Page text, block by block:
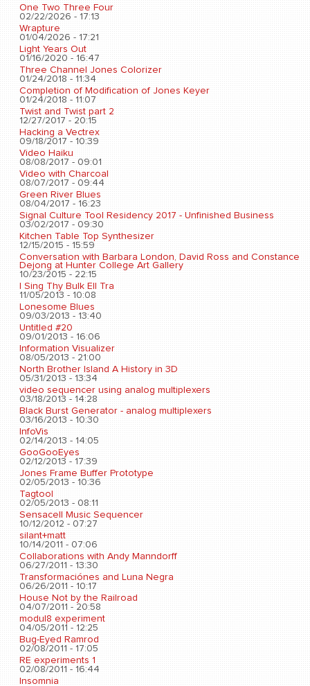
One Two Three Four
02/22/2026 - 17:13
Wrapture
01/04/2026 - 17:21
Light Years Out
01/16/2020 - 16:47
Three Channel Jones Colorizer
01/24/2018 - 11:34
Completion of Modification of Jones Keyer
01/24/2018 - 11:07
Twist and Twist part 2
12/27/2017 - 20:15
Hacking a Vectrex
09/18/2017 - 10:39
Video Haiku
08/08/2017 - 09:01
Video with Charcoal
08/07/2017 - 09:44
Green River Blues
08/04/2017 - 16:23
Signal Culture Tool Residency 2017 - Unfinished Business
03/02/2017 - 09:30
Kitchen Table Top Synthesizer
12/15/2015 - 15:59
Conversation with Barbara London, David Ross and Constance
Dejong at Hunter College Art Gallery
10/23/2015 - 22:15
I Sing Thy Bulk Ell Tra
11/05/2013 - 10:08
Lonesome Blues
09/03/2013 - 13:40
Untitled #20
09/01/2013 - 16:06
Information Visualizer
08/05/2013 - 21:00
North Brother Island A History in 3D
05/31/2013 - 13:34
video sequencer using analog multiplexers
03/18/2013 - 14:28
Black Burst Generator - analog multiplexers
03/16/2013 - 10:30
InfoVis
02/14/2013 - 14:05
GooGooEyes
02/12/2013 - 17:39
Jones Frame Buffer Prototype
02/05/2013 - 10:36
Tagtool
02/05/2013 - 08:11
Sensacell Music Sequencer
10/12/2012 - 07:27
silant+matt
10/14/2011 - 07:06
Collaborations with Andy Manndorff
06/27/2011 - 13:30
Transformaciónes and Luna Negra
06/26/2011 - 10:17
House Not by the Railroad
04/07/2011 - 20:58
modul8 experiment
04/05/2011 - 12:25
Bug-Eyed Ramrod
02/08/2011 - 17:05
RE experiments 1
02/08/2011 - 16:44
Insomnia